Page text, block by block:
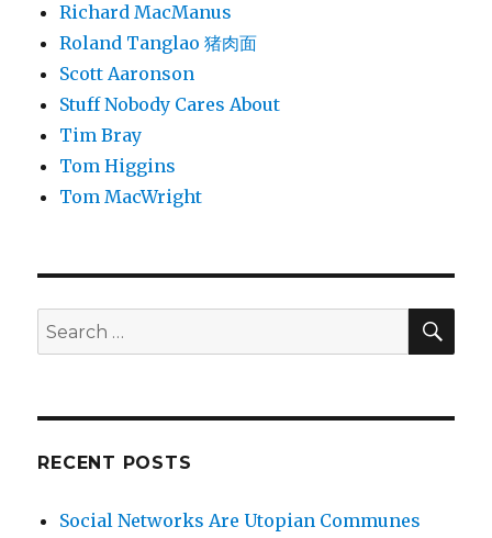
Richard MacManus
Roland Tanglao 猪肉面
Scott Aaronson
Stuff Nobody Cares About
Tim Bray
Tom Higgins
Tom MacWright
Search
for:
RECENT POSTS
Social Networks Are Utopian Communes